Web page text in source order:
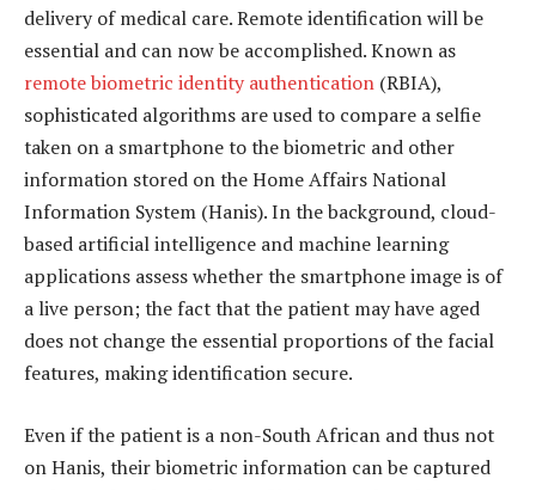
delivery of medical care. Remote identification will be
essential and can now be accomplished. Known as
remote biometric identity authentication (RBIA),
sophisticated algorithms are used to compare a selfie
taken on a smartphone to the biometric and other
information stored on the Home Affairs National
Information System (Hanis). In the background, cloud-
based artificial intelligence and machine learning
applications assess whether the smartphone image is of
a live person; the fact that the patient may have aged
does not change the essential proportions of the facial
features, making identification secure.
Even if the patient is a non-South African and thus not
on Hanis, their biometric information can be captured